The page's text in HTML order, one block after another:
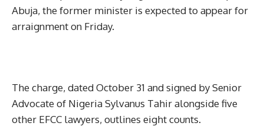
Abuja, the former minister is expected to appear for
arraignment on Friday.
The charge, dated October 31 and signed by Senior
Advocate of Nigeria Sylvanus Tahir alongside five
other EFCC lawyers, outlines eight counts.